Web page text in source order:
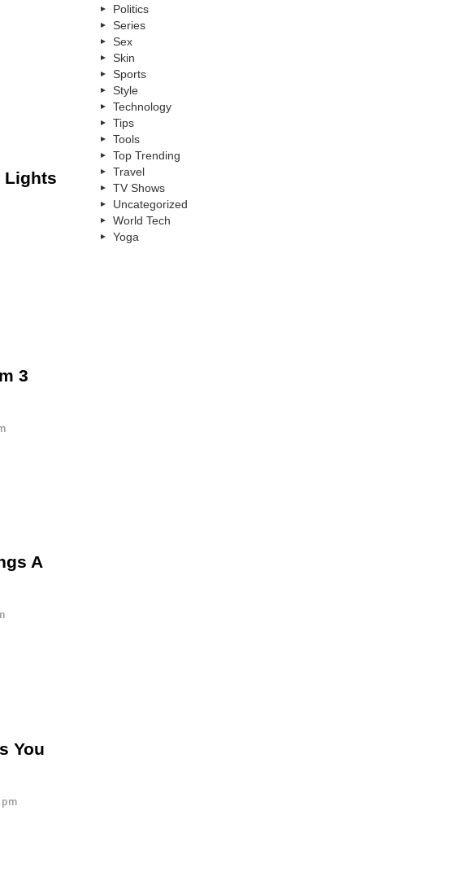
Lights
3
A
You
pm
Politics
Series
Sex
Skin
Sports
Style
Technology
Tips
Tools
Top Trending
Travel
TV Shows
Uncategorized
World Tech
Yoga